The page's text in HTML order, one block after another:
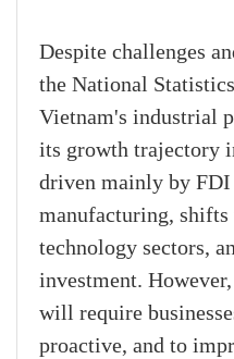
Despite challenges
the National
Vietnam's industrial
its growth trajectory
driven mainly by FDI
manufacturing, shifts
technology sectors,
investment.
will require
proactive, and to